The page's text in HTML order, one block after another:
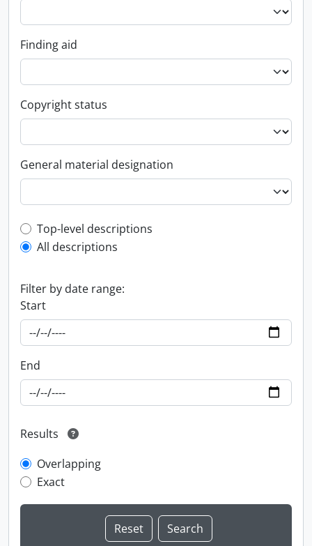
Finding aid
Copyright status
General material designation
Top-level description filter
Top-level descriptions
All descriptions
Filter by date range:
Start
End
Results
Overlapping
Exact